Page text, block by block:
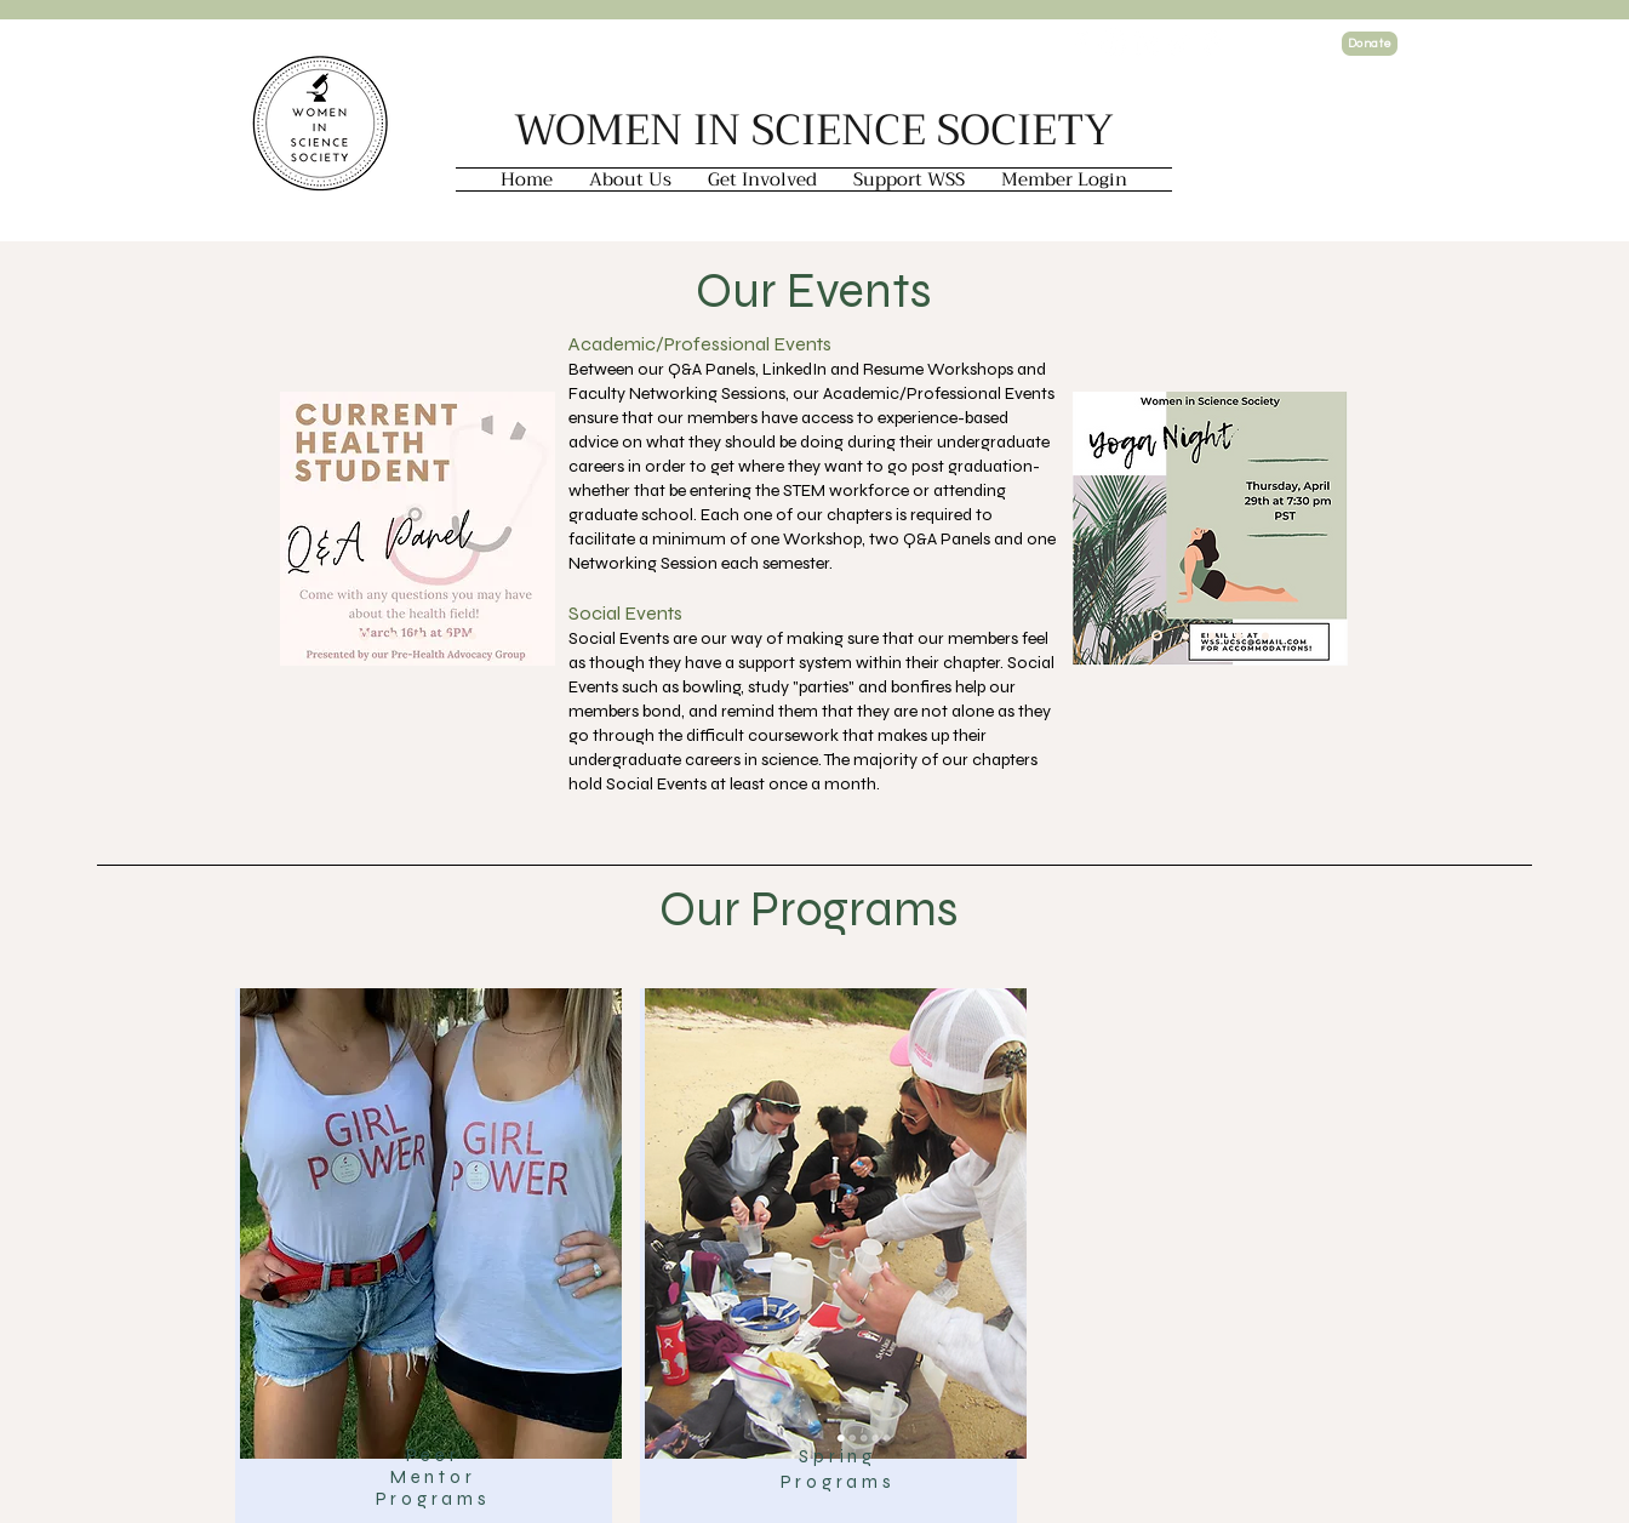
Donate
WOMEN IN SCIENCE SOCIETY
Home About Us Get Involved Support WSS Member Login
Our Events
Academic/Professional Events
Between our Q&A Panels, LinkedIn and Resume Workshops and
Faculty Networking Sessions, our Academic/Professional Events
ensure that our members have access to experience-based
advice on what they should be doing during their undergraduate
careers in order to get where they want to go post graduation-
whether that be entering the STEM workforce or attending
graduate school. Each one of our chapters is required to
facilitate a minimum of one Workshop, two Q&A Panels and one
Networking Session each semester.
Social Events
Social Events are our way of making sure that our members feel
as though they have a support system within their chapter. Social
Events such as bowling, study "parties" and bonfires help our
members bond, and remind them that they are not alone as they
go through the difficult coursework that makes up their
undergraduate careers in science. The majority of our chapters
hold Social Events at least once a month.
Our Programs
Peer
Mentor
Programs
Spring
Programs